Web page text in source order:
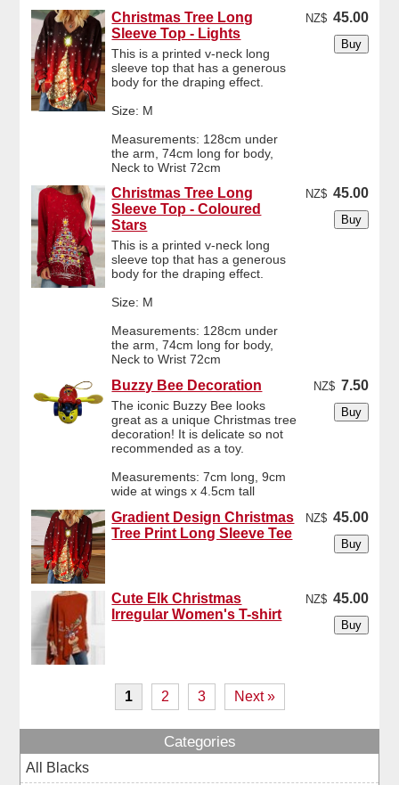
Christmas Tree Long
Sleeve Top - Lights
This is a printed v-neck long
sleeve top that has a generous
body for the draping effect.
Size: M
Measurements: 128cm under
the arm, 74cm long for body,
Neck to Wrist 72cm
NZ$ 45.00
Christmas Tree Long
Sleeve Top - Coloured
Stars
This is a printed v-neck long
sleeve top that has a generous
body for the draping effect.
Size: M
Measurements: 128cm under
the arm, 74cm long for body,
Neck to Wrist 72cm
NZ$ 45.00
Buzzy Bee Decoration
The iconic Buzzy Bee looks
great as a unique Christmas tree
decoration! It is delicate so not
recommended as a toy.
Measurements: 7cm long, 9cm
wide at wings x 4.5cm tall
NZ$ 7.50
Gradient Design Christmas
Tree Print Long Sleeve Tee
NZ$ 45.00
Cute Elk Christmas
Irregular Women's T-shirt
NZ$ 45.00
1 2 3 Next »
Categories
All Blacks